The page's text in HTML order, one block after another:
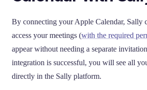
By connecting your Apple Calendar, Sally
access your meetings (with the required
appear without needing a separate
integration is successful, you will see all
directly in the Sally platform.